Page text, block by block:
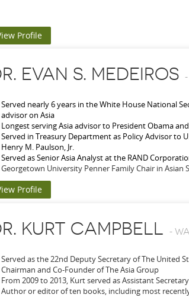
Profile
EVAN S. MEDEIROS -
Served nearly 6 years in the White House National
advisor on Asia
Longest serving Asia advisor to President Obama
Served in Treasury Department as Policy Advisor to
Henry M. Paulson, Jr.
Served as Senior Asia Analyst at the RAND
Georgetown University Penner Family Chair in Asian
Profile
KURT CAMPBELL -
Served as the 22nd Deputy Secretary of The United
Chairman and Co-Founder of The Asia Group
From 2009 to 2013, Kurt served as Assistant
Author or editor of ten books, including most